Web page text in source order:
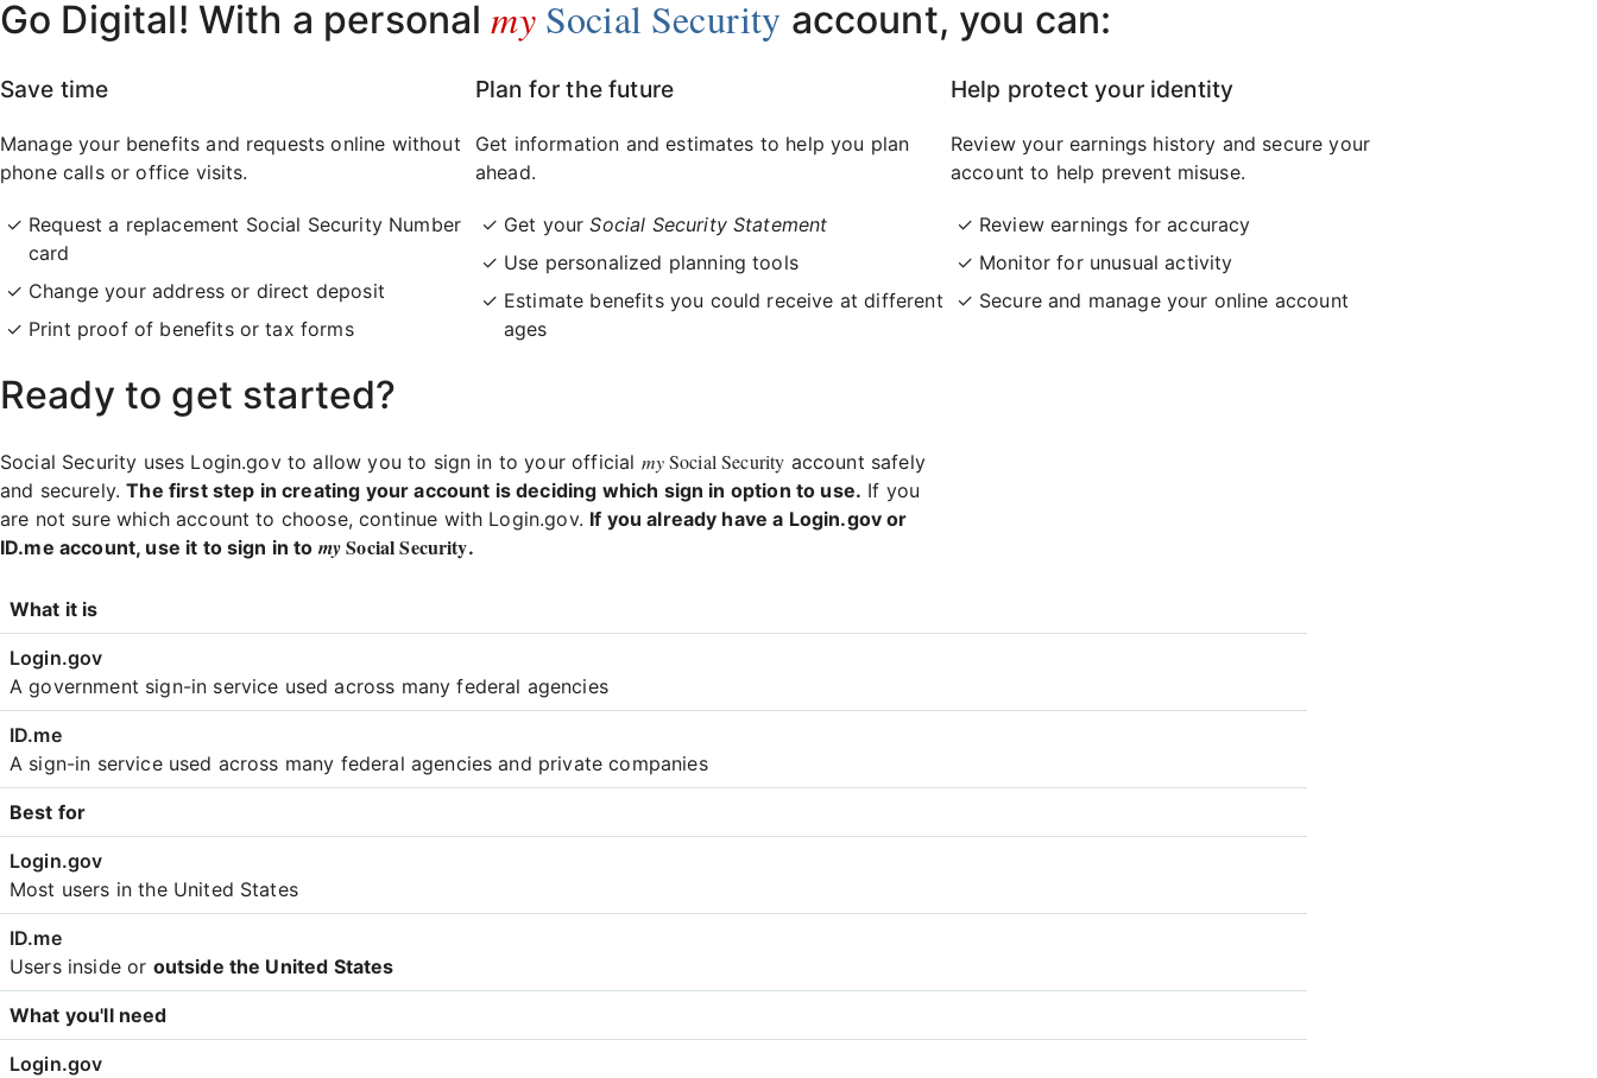
Go Digital! With a personalmy Social Security account, you can:
Save time
Manage your benefits and requests online without
phone calls or office visits.
Request a replacement Social Security Number
card
Change your address or direct deposit
Print proof of benefits or tax forms
Plan for the future
Get information and estimates to help you plan
ahead.
Get yourSocial Security Statement
Use personalized planning tools
Estimate benefits you could receive at different
ages
Help protect your identity
Review your earnings history and secure your
account to help prevent misuse.
Review earnings for accuracy
Monitor for unusual activity
Secure and manage your online account
Ready to get started?
Social Security uses Login.gov to allow you to sign in to your official mySocial Security account safely
and securely.The first step in creating your account is deciding which sign in option to use. If you
are not sure which account to choose, continue with Login.gov. If you already have a Login.gov or
ID.me account, use it to sign in to mySocial Security.
Login
Comparison
What it is
A government sign-in service used across many federal agencies
A sign-in service used across many federal agencies and private companies
Best for
Most users in the United States
Users inside or outside the United States
What you'll need